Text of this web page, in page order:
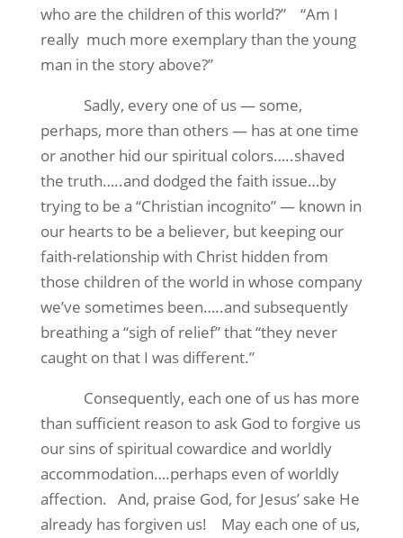
who are the children of this world?”
“Am I
really much more exemplary than the young
man in the story above?”
Sadly, every one of us — some,
perhaps, more than others — has at one time
or another hid our spiritual colors…..shaved
the truth…..and dodged the faith issue…by
trying to be a “Christian incognito” — known in
our hearts to be a believer, but keeping our
faith-relationship with Christ hidden from
those children of the world in whose company
we’ve sometimes been…..and subsequently
breathing a “sigh of relief” that “they never
caught on that I was different.”
Consequently, each one of us has more
than sufficient reason to ask God to forgive us
our sins of spiritual cowardice and worldly
accommodation….perhaps even of worldly
affection. And, praise God, for Jesus’ sake He
already has forgiven us!
May each one of us,